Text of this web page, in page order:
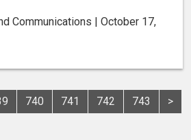
Communications | October 17,
740 741 742 743 >